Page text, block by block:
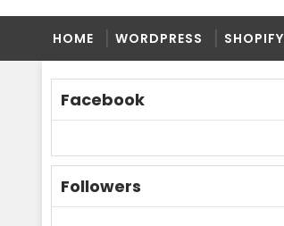
HOME WORDPRESS SHOPIFY
Facebook
Followers